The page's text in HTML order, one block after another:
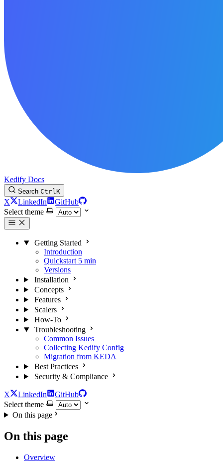
Kedify Docs
Search CtrlK
X LinkedIn
GitHub
Select theme
Getting Started
Introduction
Quickstart 5 min
Versions
Installation
Concepts
Features
Scalers
How-To
Troubleshooting
Common Issues
Collecting Kedify Config
Migration from KEDA
Best Practices
Security & Compliance
X LinkedIn
GitHub
Select theme
On this page
On this page
Overview